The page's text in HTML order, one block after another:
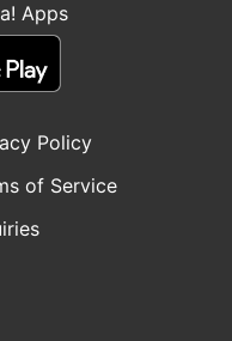
Apps
Policy
of Service